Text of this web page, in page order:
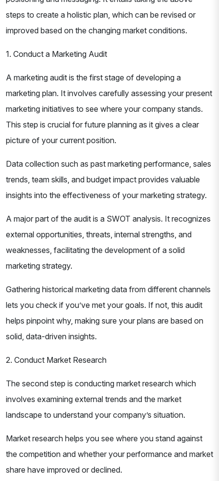
steps to create a holistic plan, which can be revised or
improved based on the changing market conditions.
1. Conduct a Marketing Audit
A marketing audit is the first stage of developing a
marketing plan. It involves carefully assessing your present
marketing initiatives to see where your company stands.
This step is crucial for future planning as it gives a clear
picture of your current position.
Data collection such as past marketing performance, sales
trends, team skills, and budget impact provides valuable
insights into the effectiveness of your marketing strategy.
A major part of the audit is a SWOT analysis. It recognizes
external opportunities, threats, internal strengths, and
weaknesses, facilitating the development of a solid
marketing strategy.
Gathering historical marketing data from different channels
lets you check if you’ve met your goals. If not, this audit
helps pinpoint why, making sure your plans are based on
solid, data-driven insights.
2. Conduct Market Research
The second step is conducting market research which
involves examining external trends and the market
landscape to understand your company’s situation.
Market research helps you see where you stand against
the competition and whether your performance and market
share have improved or declined.